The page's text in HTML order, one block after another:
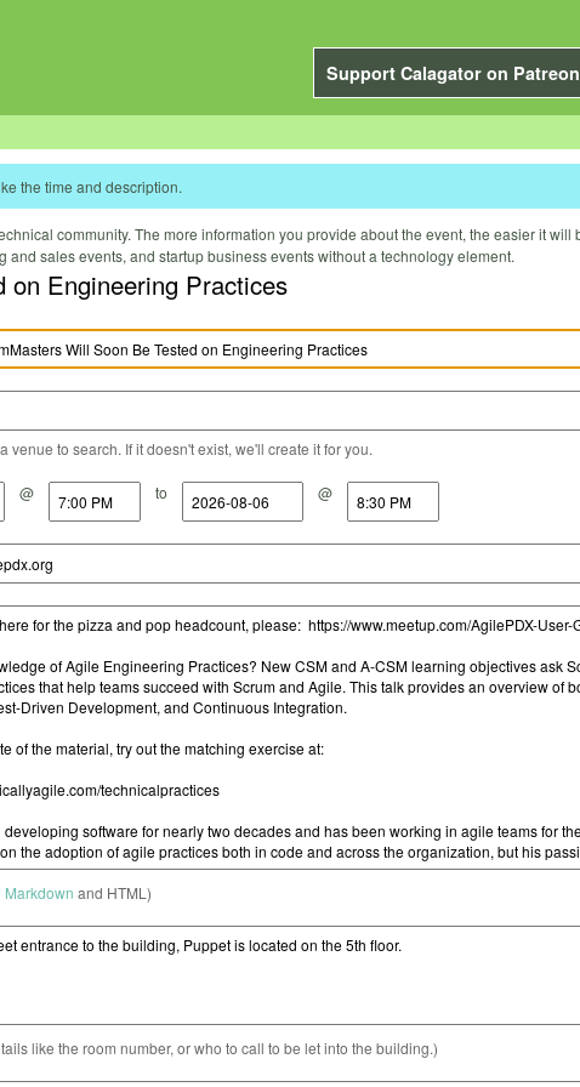
Support Calagator on Patreon
the time and description.
community. The more information you provide about the event, the easier it
sales events, and startup business events without a technology element.
on Engineering Practices
venue to search. If it doesn't exist, we'll create it for you.
@ to @
Markdown and HTML)
like the room number, or who to call to be let into the building.)